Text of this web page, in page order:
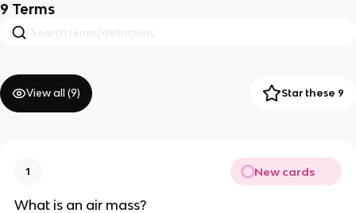
9 Terms
View all (9) Star these 9
1 New cards
What is an air mass?